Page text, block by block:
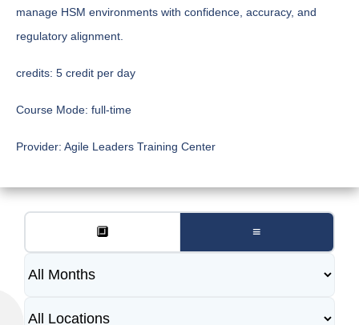
manage HSM environments with confidence, accuracy, and
regulatory alignment.
credits: 5 credit per day
Course Mode: full-time
Provider: Agile Leaders Training Center
🔲 ≡